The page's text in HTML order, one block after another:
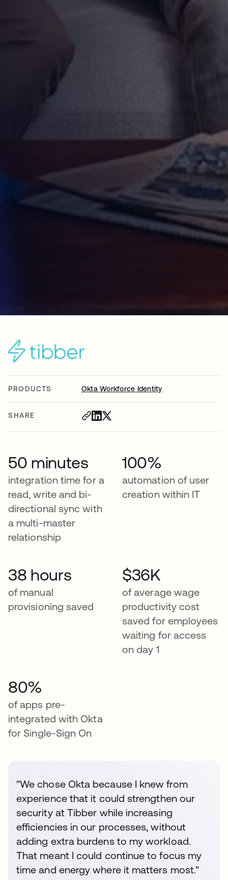
PRODUCTS Okta Workforce Identity
SHARE
50 minutes
integration time for a
read, write and bi-
directional sync with
a multi-master
relationship
100%
automation of user
creation within IT
38 hours
of manual
provisioning saved
$36K
of average wage
productivity cost
saved for employees
waiting for access
on day 1
80%
of apps pre-
integrated with Okta
for Single-Sign On
"We chose Okta because I knew from
experience that it could strengthen our
security at Tibber while increasing
efficiencies in our processes, without
adding extra burdens to my workload.
That meant I could continue to focus my
time and energy where it matters most."